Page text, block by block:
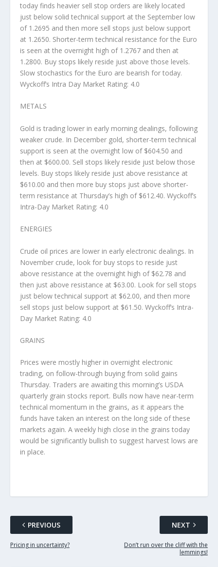
today finds heavier sell stop orders are likely located
just below solid technical support at the September low
of 1.2695 and then more sell stops just below support
at 1.2650. Shorter-term technical resistance for the Euro
is seen at the overnight high of 1.2767 and then at
1.2800. Buy stops likely reside just above those levels.
Slow stochastics for the Euro are bearish for today.
Wyckoff’s Intra Day Market Rating: 4.0
METALS
Gold is trading lower in early morning dealings, following
weaker crude. In December gold, shorter-term technical
support is seen at the overnight low of $604.50 and
then at $600.00. Sell stops likely reside just below those
levels. Buy stops likely reside just above resistance at
$610.00 and then more buy stops just above shorter-
term resistance at Thursday’s high of $612.40. Wyckoff’s
Intra-Day Market Rating: 4.0
ENERGIES
Crude oil prices are lower in early electronic dealings. In
November crude, look for buy stops to reside just
above resistance at the overnight high of $62.78 and
then just above resistance at $63.00. Look for sell stops
just below technical support at $62.00, and then more
sell stops just below support at $61.50. Wyckoff’s Intra-
Day Market Rating: 4.0
GRAINS
Prices were mostly higher in overnight electronic
trading, on follow-through buying from solid gains
Thursday. Traders are awaiting this morning’s USDA
quarterly grain stocks report. Bulls now have near-term
technical momentum in the grains, as it appears the
funds have taken an interest on the long side of these
markets again. A weekly high close in the grains today
would be significantly bullish to suggest harvest lows are
in place.
PREVIOUS
Pricing in uncertainty?
NEXT
Don’t run over the cliff with the
lemmings!